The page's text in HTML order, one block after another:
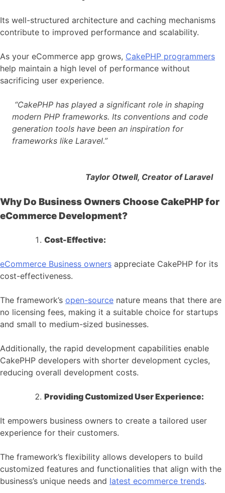
Its well-structured architecture and caching mechanisms
contribute to improved performance and scalability.
As your eCommerce app grows, CakePHP programmers
help maintain a high level of performance without
sacrificing user experience.
“CakePHP has played a significant role in shaping
modern PHP frameworks. Its conventions and code
generation tools have been an inspiration for
frameworks like Laravel.”
Taylor Otwell, Creator of Laravel
Why Do Business Owners Choose CakePHP for
eCommerce Development?
Cost-Effective:
eCommerce Business owners appreciate CakePHP for its
cost-effectiveness.
The framework’s open-source nature means that there are
no licensing fees, making it a suitable choice for startups
and small to medium-sized businesses.
Additionally, the rapid development capabilities enable
CakePHP developers with shorter development cycles,
reducing overall development costs.
Providing Customized User Experience:
It empowers business owners to create a tailored user
experience for their customers.
The framework’s flexibility allows developers to build
customized features and functionalities that align with the
business’s unique needs and latest ecommerce trends.